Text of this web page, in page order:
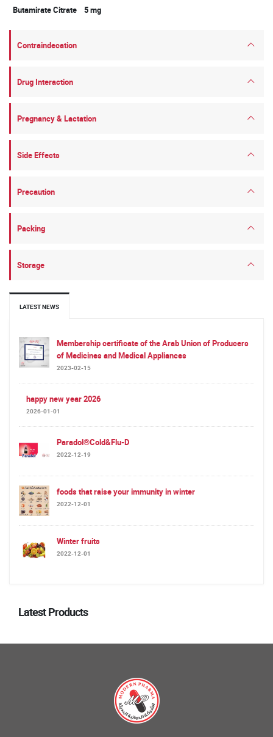
LATEST NEWS
Membership certificate of the Arab Union of Producers
of Medicines and Medical Appliances
2023-02-15
happy new year 2026
2026-01-01
Paradol®Cold&Flu-D
2022-12-19
foods that raise your immunity in winter
2022-12-01
Winter fruits
2022-12-01
Latest Products
Butamirate Citrate 5 mg
Contraindecation
Drug Interaction
Pregnancy & Lactation
Side Effects
Precaution
Packing
Storage